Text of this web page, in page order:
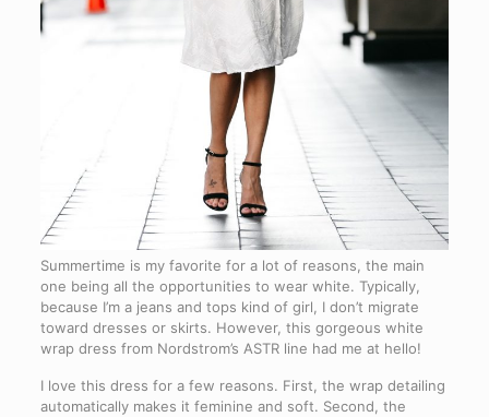
Summertime is my favorite for a lot of reasons, the main
one being all the opportunities to wear white. Typically,
because I’m a jeans and tops kind of girl, I don’t migrate
toward dresses or skirts. However, this gorgeous white
wrap dress from Nordstrom’s ASTR line had me at hello!
I love this dress for a few reasons. First, the wrap detailing
automatically makes it feminine and soft. Second, the